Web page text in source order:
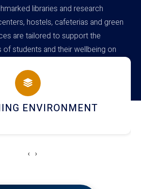
libraries and research
hostels, cafeterias and green
are tailored to support the
students and their wellbeing on
AND DINING
‹ ›